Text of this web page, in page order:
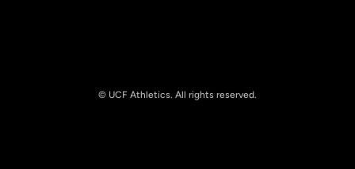
© UCF Athletics. All rights reserved.